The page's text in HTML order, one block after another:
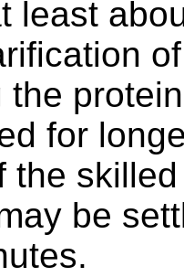
least
the
for
the
be